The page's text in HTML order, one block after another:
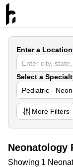
Enter a Location
Select a
Pediatric -
More Filters
Neonatology
Showing 1